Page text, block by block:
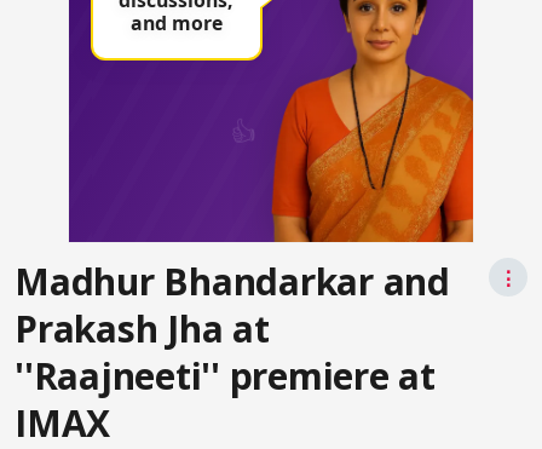
Madhur Bhandarkar and
Prakash Jha at
''Raajneeti'' premiere at
IMAX
⋮